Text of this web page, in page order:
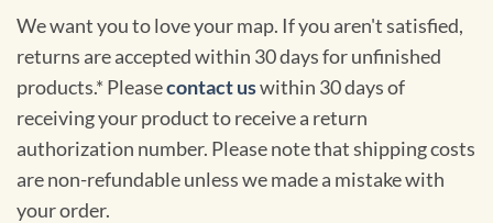
We want you to love your map. If you aren't satisfied,
returns are accepted within 30 days for unfinished
products.* Pleasecontact uswithin 30 days of
receiving your product to receive a return
authorization number. Please note that shipping costs
are non-refundable unless we made a mistake with
your order.